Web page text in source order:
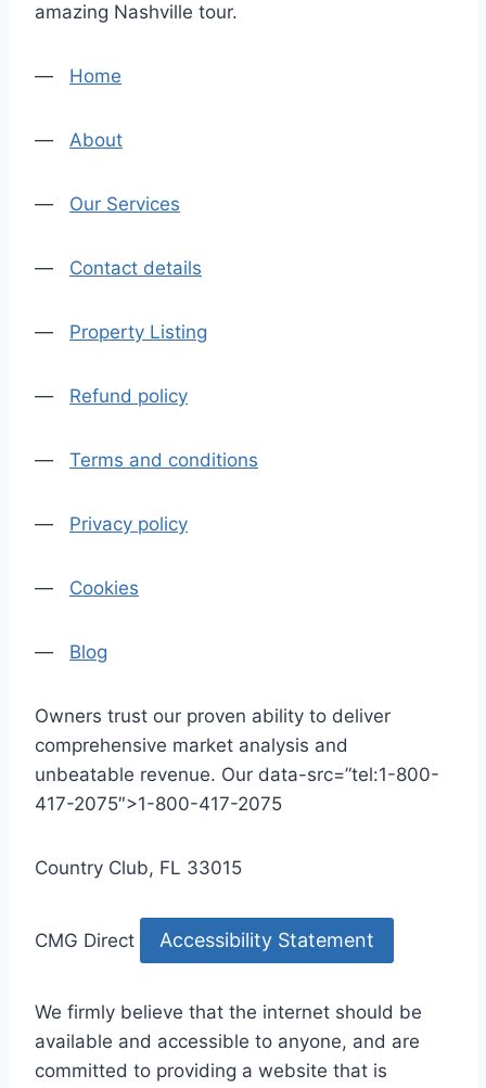
amazing Nashville tour.
— Home
— About
— Our Services
— Contact details
— Property Listing
— Refund policy
— Terms and conditions
— Privacy policy
— Cookies
— Blog
Owners trust our proven ability to deliver
comprehensive market analysis and
unbeatable revenue. Our data-src=”tel:1-800-
417-2075″>1-800-417-2075
Country Club, FL 33015
CMG Direct Accessibility Statement
We firmly believe that the internet should be
available and accessible to anyone, and are
committed to providing a website that is